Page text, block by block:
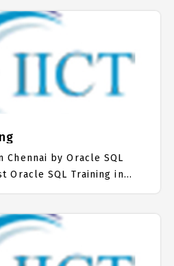
Chennai by Oracle SQL
Oracle SQL Training in
time hands on Syllabus.
than 10000+ Oracle SQL
as the best Oracle SQL
Our Oracle SQL